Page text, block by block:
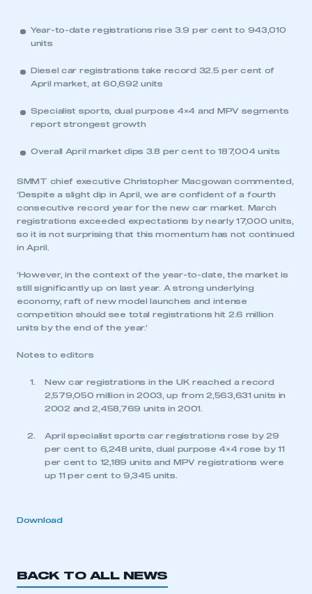
This is a secure area and requires you to
be logged in to the Members’ Zone.
Year-to-date registrations rise 3.9 per cent to 943,010
units
Diesel car registrations take record 32.5 per cent of
April market, at 60,692 units
Specialist sports, dual purpose 4×4 and MPV segments
report strongest growth
Overall April market dips 3.8 per cent to 187,004 units
SMMT chief executive Christopher Macgowan commented,
‘Despite a slight dip in April, we are confident of a fourth
consecutive record year for the new car market. March
registrations exceeded expectations by nearly 17,000 units,
so it is not surprising that this momentum has not continued
in April.
‘However, in the context of the year-to-date, the market is
still significantly up on last year. A strong underlying
economy, raft of new model launches and intense
competition should see total registrations hit 2.6 million
units by the end of the year.’
Notes to editors
New car registrations in the UK reached a record
2,579,050 million in 2003, up from 2,563,631 units in
2002 and 2,458,769 units in 2001.
April specialist sports car registrations rose by 29
per cent to 6,248 units, dual purpose 4×4 rose by 11
per cent to 12,189 units and MPV registrations were
up 11 per cent to 9,345 units.
Download
BACK TO ALL NEWS